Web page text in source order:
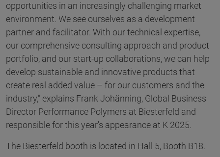
opportunities in an increasingly challenging market
environment. We see ourselves as a development
partner and facilitator. With our technical expertise,
our comprehensive consulting approach and product
portfolio, and our start-up collaborations, we can help
develop sustainable and innovative products that
create real added value – for our customers and the
industry," explains Frank Johänning, Global Business
Director Performance Polymers at Biesterfeld and
responsible for this year's appearance at K 2025.
The Biesterfeld booth is located in Hall 5, Booth B18.